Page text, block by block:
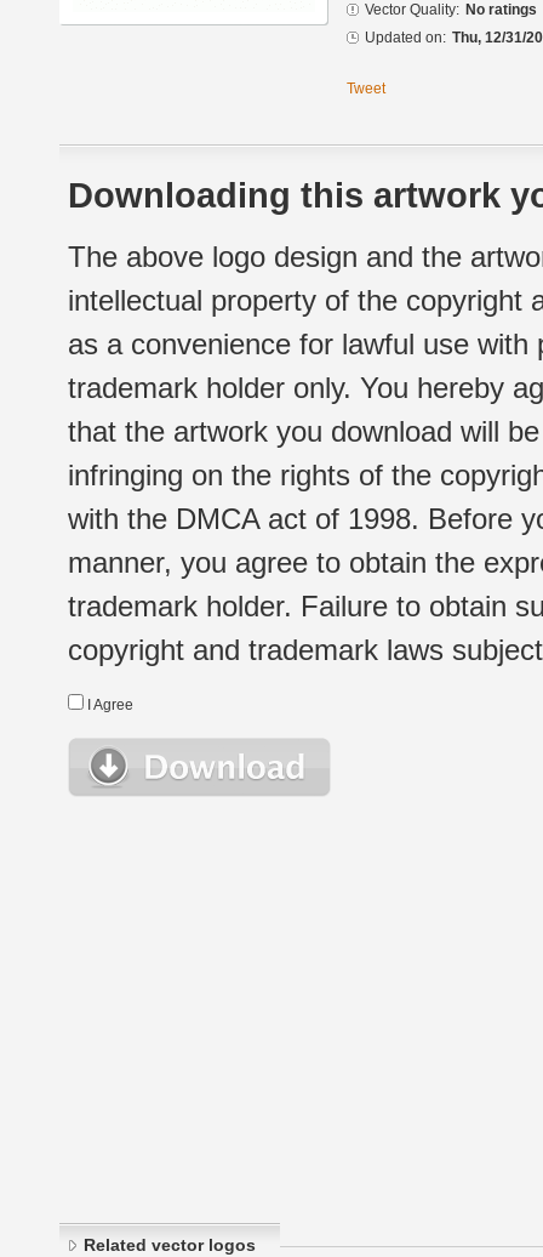
Vector Quality: No ratings
Updated on: Thu, 12/31/
Tweet
Downloading this artwork
The above logo design and the
intellectual property of the copyright
as a convenience for lawful use
trademark holder only. You hereby
that the artwork you download will
infringing on the rights of the
with the DMCA act of 1998. Before
manner, you agree to obtain the
trademark holder. Failure to obtain
copyright and trademark laws
I Agree
Related vector logos